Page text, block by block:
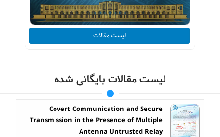
لیست مقالات
لیست مقالات بایگانی شده
Covert Communication and Secure
Transmission in the Presence of Multiple
Antenna Untrusted Relay